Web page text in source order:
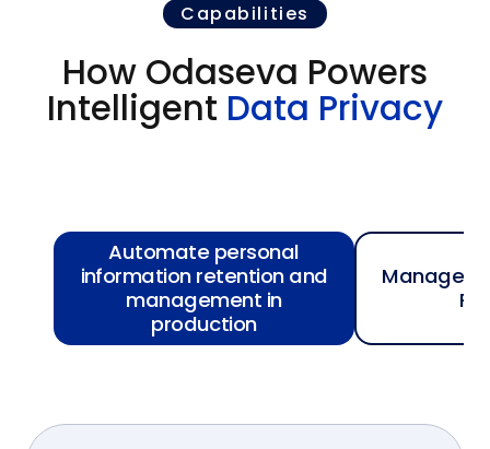
Capabilities
How Odaseva Powers
Intelligent Data Privacy
Automate personal
information retention and
management in
production
Manage